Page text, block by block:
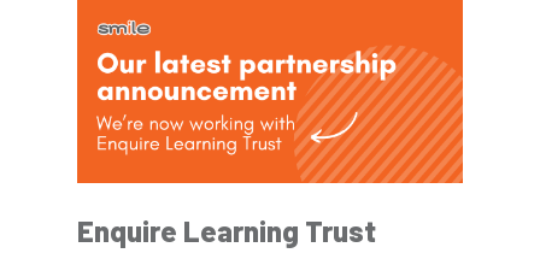
Enquire Learning Trust